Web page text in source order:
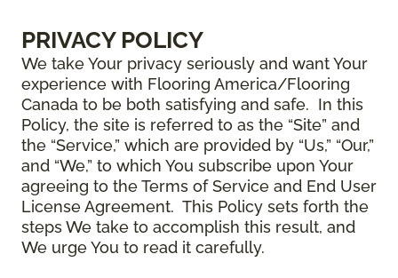
PRIVACY POLICY
We take Your privacy seriously and want Your
experience with Flooring America/Flooring
Canada to be both satisfying and safe. In this
Policy, the site is referred to as the “Site” and
the “Service,” which are provided by “Us,” “Our,”
and “We,” to which You subscribe upon Your
agreeing to the Terms of Service and End User
License Agreement. This Policy sets forth the
steps We take to accomplish this result, and
We urge You to read it carefully.